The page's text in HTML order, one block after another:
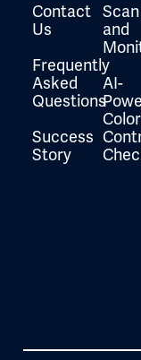
Contact
Us
Frequently
Asked
Questions
Success
Story
Scan
and
AI-
Color